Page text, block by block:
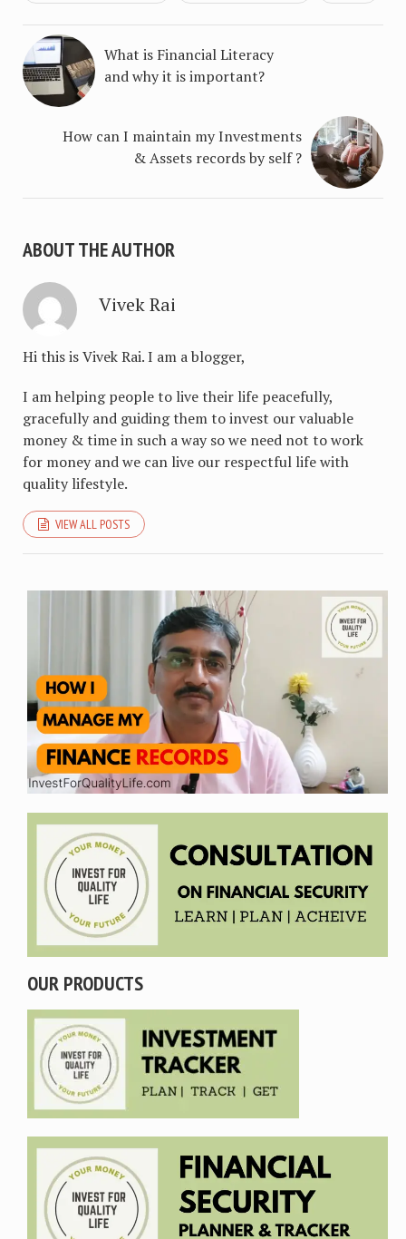
What is Financial Literacy
and why it is important?
How can I maintain my Investments
& Assets records by self ?
ABOUT THE AUTHOR
Vivek Rai
Hi this is Vivek Rai. I am a blogger,
I am helping people to live their life peacefully,
gracefully and guiding them to invest our valuable
money & time in such a way so we need not to work
for money and we can live our respectful life with
quality lifestyle.
VIEW ALL POSTS
OUR PRODUCTS